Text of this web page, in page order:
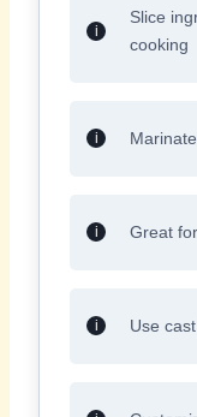
Slice
cooking
Great
Use